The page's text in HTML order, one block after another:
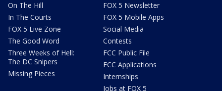
On The Hill
In The Courts
FOX 5 Live Zone
The Good Word
Three Weeks of Hell:
The DC Snipers
Missing Pieces
FOX 5 Newsletter
FOX 5 Mobile Apps
Social Media
Contests
FCC Public File
FCC Applications
Internships
Jobs at FOX 5